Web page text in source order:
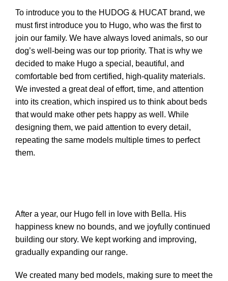
To introduce you to the HUDOG & HUCAT brand, we
must first introduce you to Hugo, who was the first to
join our family. We have always loved animals, so our
dog’s well-being was our top priority. That is why we
decided to make Hugo a special, beautiful, and
comfortable bed from certified, high-quality materials.
We invested a great deal of effort, time, and attention
into its creation, which inspired us to think about beds
that would make other pets happy as well. While
designing them, we paid attention to every detail,
repeating the same models multiple times to perfect
them.
After a year, our Hugo fell in love with Bella. His
happiness knew no bounds, and we joyfully continued
building our story. We kept working and improving,
gradually expanding our range.
We created many bed models, making sure to meet the